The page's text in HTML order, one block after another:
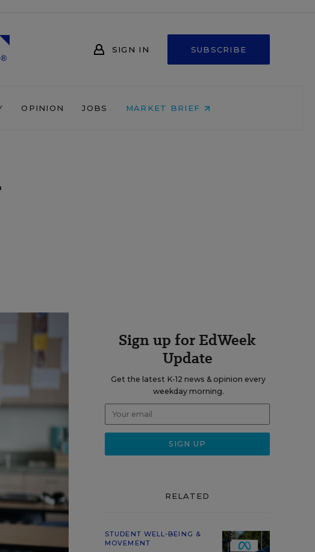
SIGN IN SUBSCRIBE
OPINION JOBS MARKET BRIEF
Sign up for EdWeek
Update
Get the latest K-12 news & opinion every
weekday morning.
RELATED
STUDENT WELL-BEING &
MOVEMENT